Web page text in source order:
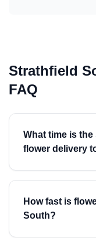
Strathfield
FAQ
What time is
flower delivery
How fast is
South?